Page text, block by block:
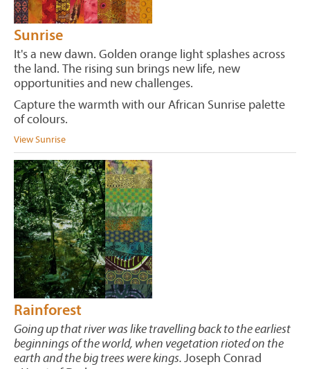
Sunrise
It's a new dawn. Golden orange light splashes across
the land. The rising sun brings new life, new
opportunities and new challenges.
Capture the warmth with our African Sunrise palette
of colours.
View Sunrise
Rainforest
Going up that river was like travelling back to the earliest
beginnings of the world, when vegetation rioted on the
earth and the big trees were kings.Joseph Conrad